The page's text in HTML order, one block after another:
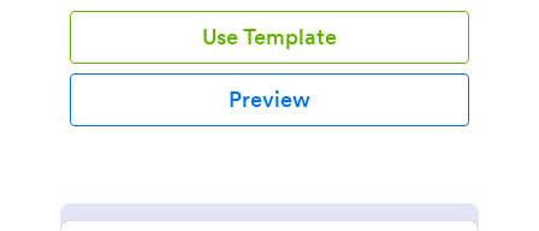
Use Template
Preview